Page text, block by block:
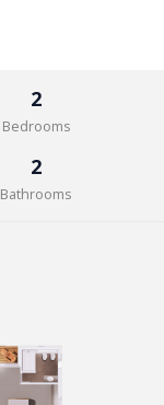
2
Bedrooms
2
Bathrooms